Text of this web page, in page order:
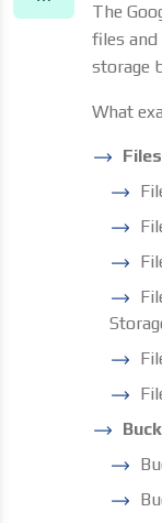
The
files
storage
What